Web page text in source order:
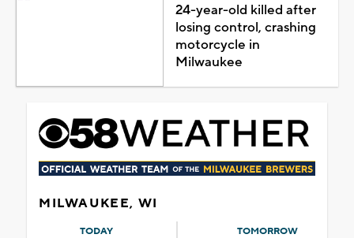
24-year-old killed after
losing control, crashing
motorcycle in
Milwaukee
MILWAUKEE, WI
TODAY TOMORROW